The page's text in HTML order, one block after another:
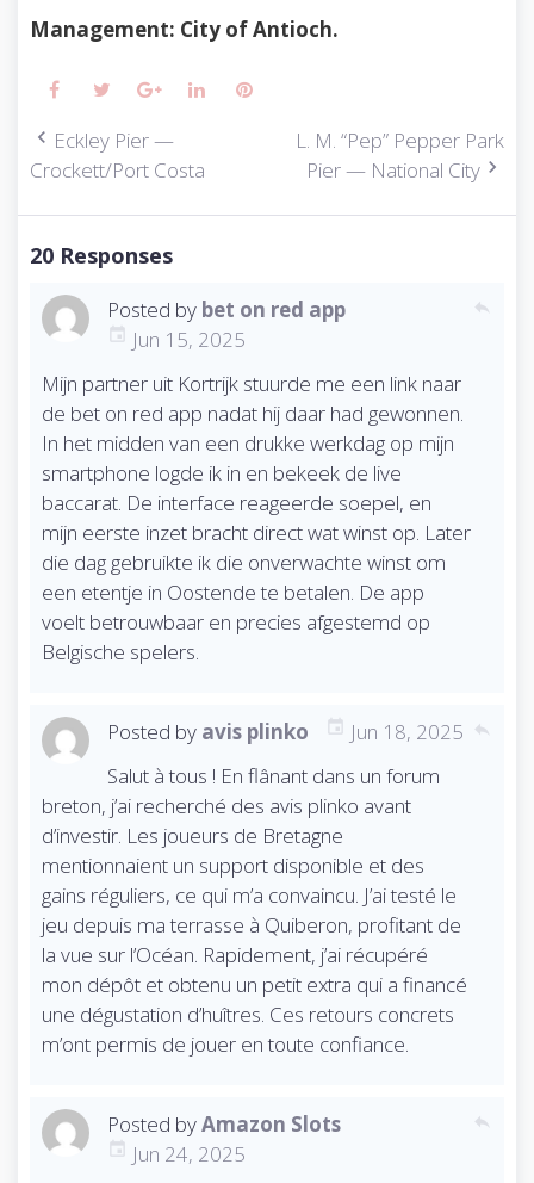
Management: City of Antioch.
FacebookTwitterGoogle+LinkedIn
P
o
n
v
a
o
n
Eckley Pier —
Crockett/Port Costa
L. M. “Pep” Pepper Park
Pier — National City
20 Responses
Posted by bet on red app
Jun 15, 2025
Mijn partner uit Kortrijk stuurde me een link naar
de bet on red app nadat hij daar had gewonnen.
In het midden van een drukke werkdag op mijn
smartphone logde ik in en bekeek de live
baccarat. De interface reageerde soepel, en
mijn eerste inzet bracht direct wat winst op. Later
die dag gebruikte ik die onverwachte winst om
een etentje in Oostende te betalen. De app
voelt betrouwbaar en precies afgestemd op
Belgische spelers.
reply
Posted by avis plinko
Jun 18, 2025
Salut à tous ! En flânant dans un forum
breton, j’ai recherché des avis plinko avant
d’investir. Les joueurs de Bretagne
mentionnaient un support disponible et des
gains réguliers, ce qui m’a convaincu. J’ai testé le
jeu depuis ma terrasse à Quiberon, profitant de
la vue sur l’Océan. Rapidement, j’ai récupéré
mon dépôt et obtenu un petit extra qui a financé
une dégustation d’huîtres. Ces retours concrets
m’ont permis de jouer en toute confiance.
reply
Posted byAmazon Slots
Jun 24, 2025
reply